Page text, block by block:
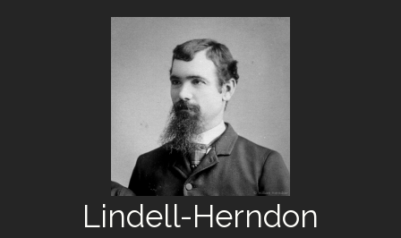
Lindell-Herndon